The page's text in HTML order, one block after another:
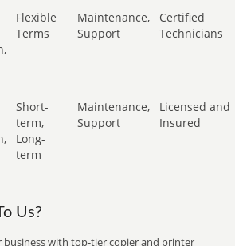
Flexible
Terms
Maintenance,
Support
Certified
Technicians
Short-
term,
Long-
term
Maintenance,
Support
Licensed and
Insured
Us?
business with top-tier copier and printer